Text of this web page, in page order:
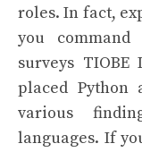
roles. In fact,
you
surveys TIOBE
placed
various
languages. If